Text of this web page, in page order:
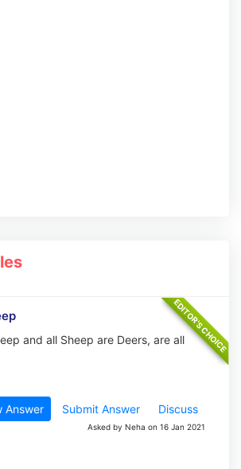
and all Sheep are Deers, are all
Answer Submit Answer Discuss
Asked by Neha on 16 Jan 2021